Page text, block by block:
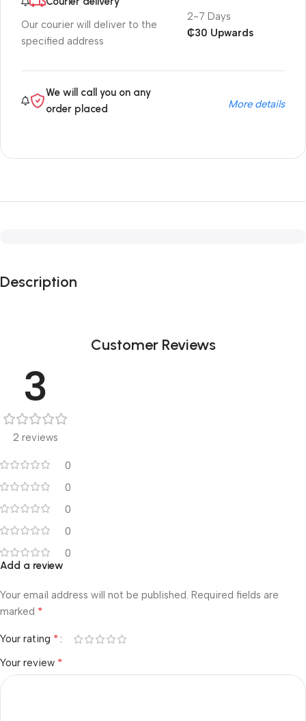
Our courier will deliver to the
specified address
2-7 Days
₵30 Upwards
We will call you on any
order placed
More details
Description
Customer Reviews
3
2 reviews
0
0
0
0
0
Add a review
Your email address will not be published. Required fields are
marked *
Your rating *
Your review *